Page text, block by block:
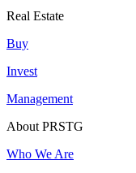
Real Estate
Buy
Invest
Management
About PRSTG
Who We Are